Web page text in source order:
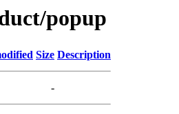
popup
Size Description
-